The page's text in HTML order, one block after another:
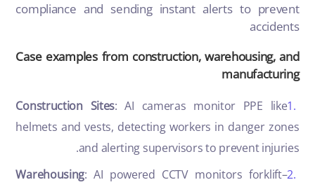
compliance and sending instant alerts to prevent
accidents
Case examples from construction, warehousing, and
manufacturing
Construction Sites: AI cameras monitor PPE like
helmets and vests, detecting workers in danger zones
and alerting supervisors to prevent injuries.
Warehousing: AI powered CCTV monitors forklift–